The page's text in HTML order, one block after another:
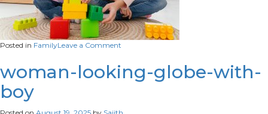
Posted in FamilyLeave a Comment
two-
woman-looking-globe-with-
boy